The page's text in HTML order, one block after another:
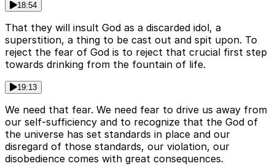
18:54
That they will insult God as a discarded idol, a
superstition, a thing to be cast out and spit upon. To
reject the fear of God is to reject that crucial first step
towards drinking from the fountain of life.
19:13
We need that fear. We need fear to drive us away from
our self-sufficiency and to recognize that the God of
the universe has set standards in place and our
disregard of those standards, our violation, our
disobedience comes with great consequences.